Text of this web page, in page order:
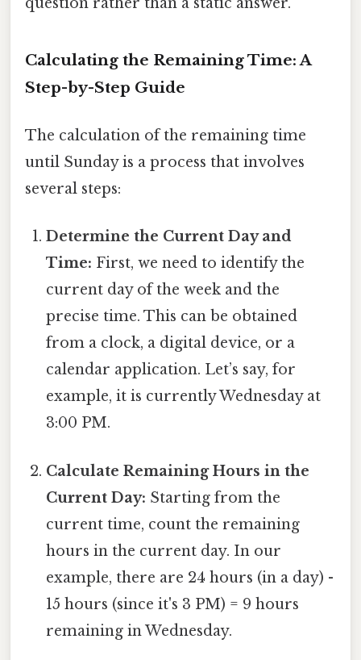
Calculating the Remaining Time: A
Step-by-Step Guide
The calculation of the remaining time
until Sunday is a process that involves
several steps:
Determine the Current Day and
Time: First, we need to identify the
current day of the week and the
precise time. This can be obtained
from a clock, a digital device, or a
calendar application. Let’s say, for
example, it is currently Wednesday at
3:00 PM.
Calculate Remaining Hours in the
Current Day: Starting from the
current time, count the remaining
hours in the current day. In our
example, there are 24 hours (in a day) -
15 hours (since it's 3 PM) = 9 hours
remaining in Wednesday.